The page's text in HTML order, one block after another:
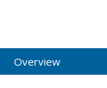
Overview